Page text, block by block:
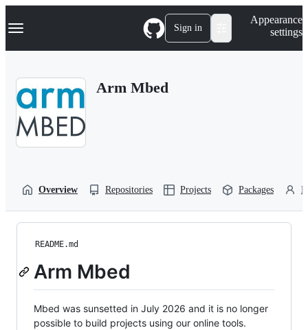
k
p
Navigation Menu Sign in
Appearance
settings
Arm Mbed
Overview Repositories Projects Packages
README.md
Arm Mbed
Mbed was sunsetted in July 2026 and it is no longer
possible to build projects using our online tools.